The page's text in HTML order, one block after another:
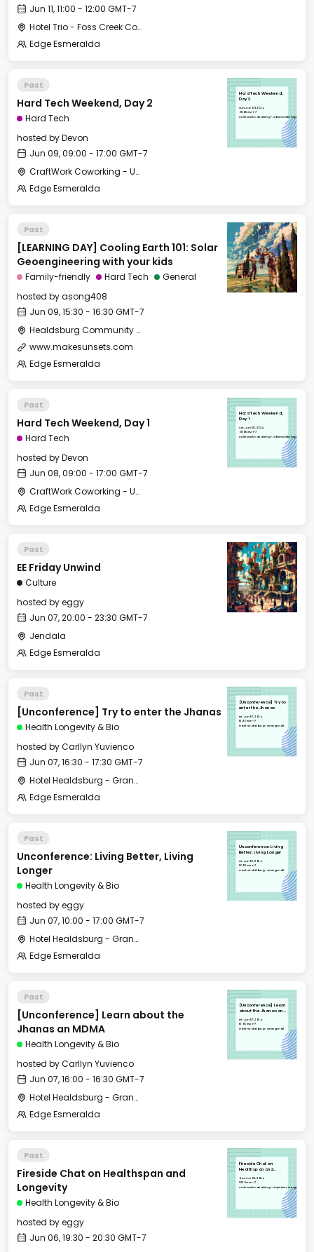
Jun 11, 11:00 - 12:00 GMT-7
Hotel Trio - Foss Creek Conference Room
Edge Esmeralda
Past
Hard Tech Weekend, Day 2
Hard Tech
hosted byDevon
Jun 09, 09:00 - 17:00 GMT-7
CraftWork Coworking - Urban Workshop
Edge Esmeralda
Hard Tech Weekend,
Day 2
Sun, Jun 09, 2024
09:00 GMT-7
CraftWork Coworking - Urban Workshop
Past
[LEARNING DAY] Cooling Earth 101: Solar
Geoengineering with your kids
Family-friendly Hard Tech
General
hosted byasong408
Jun 09, 15:30 - 16:30 GMT-7
Healdsburg Community Center - Classroom
www.makesunsets.com
Edge Esmeralda
Past
Hard Tech Weekend, Day 1
Hard Tech
hosted byDevon
Jun 08, 09:00 - 17:00 GMT-7
CraftWork Coworking - Urban Workshop
Edge Esmeralda
Hard Tech Weekend,
Day 1
Sat, Jun 08, 2024
09:00 GMT-7
CraftWork Coworking - Urban Workshop
Past
EE Friday Unwind
Culture
hosted byeggy
Jun 07, 20:00 - 23:30 GMT-7
Jendala
Edge Esmeralda
Past
[Unconference] Try to enter the Jhanas
Health Longevity & Bio
hosted byCarllyn Yuvienco
Jun 07, 16:30 - 17:30 GMT-7
Hotel Healdsburg - Grange Hall
Edge Esmeralda
[Unconference] Try to
enter the Jhanas
Fri, Jun 07, 2024
16:30 GMT-7
Hotel Healdsburg - Grange Hall
Past
Unconference: Living Better, Living
Longer
Health Longevity & Bio
hosted byeggy
Jun 07, 10:00 - 17:00 GMT-7
Hotel Healdsburg - Grange Hall
Edge Esmeralda
Unconference: Living
Better, Living Longer
Fri, Jun 07, 2024
10:00 GMT-7
Hotel Healdsburg - Grange Hall
Past
[Unconference] Learn about the
Jhanas an MDMA
Health Longevity & Bio
hosted byCarllyn Yuvienco
Jun 07, 16:00 - 16:30 GMT-7
Hotel Healdsburg - Grange Hall
Edge Esmeralda
[Unconference] Learn
about the Jhanas an
Fri, Jun 07, 2024
16:00 GMT-7
Hotel Healdsburg - Grange Hall
Past
Fireside Chat on Healthspan and
Longevity
Health Longevity & Bio
hosted byeggy
Jun 06, 19:30 - 20:30 GMT-7
Fireside Chat on
Healthspan and
Thu, Jun 06, 2024
19:30 GMT-7
CraftWork Coworking - Fireplace Lounge